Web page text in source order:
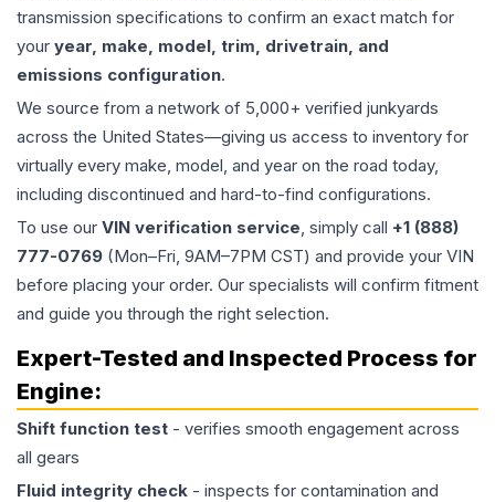
transmission specifications to confirm an exact match for
your year, make, model, trim, drivetrain, and
emissions configuration.
We source from a network of 5,000+ verified junkyards
across the United States—giving us access to inventory for
virtually every make, model, and year on the road today,
including discontinued and hard-to-find configurations.
To use our VIN verification service, simply call +1 (888)
777-0769 (Mon–Fri, 9AM–7PM CST) and provide your VIN
before placing your order. Our specialists will confirm fitment
and guide you through the right selection.
Expert-Tested and Inspected Process for
Engine:
Shift function test - verifies smooth engagement across
all gears
Fluid integrity check - inspects for contamination and